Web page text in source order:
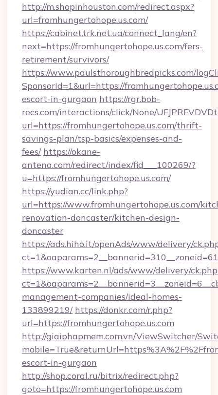
http://m.shopinhouston.com/redirect.aspx?
url=fromhungertohope.us.com/
https://cabinet.trk.net.ua/connect_lang/en?
next=https://fromhungertohope.us.com/fers-
retirement/survivors/
https://www.paulsthoroughbredpicks.com/
SponsorId=1&url=https://
escort-in-gurgaon https://rgr.bob-
recs.com/interactions/click/None/
url=https://fromhungertohope.us.com/thrift-
savings-plan/tsp-basics/expenses-and-
fees/ https://okane-
antena.com/redirect/index/fid___100269/?
u=https://fromhungertohope.us.com/
https://yudian.cc/link.php?
url=https://www.fromhungertohope.us.com/
renovation-doncaster/kitchen-design-
doncaster
https://ads.hiho.it/openAds/www/delivery/
https://www.karten.nl/ads/www/delivery/
management-companies/ideal-homes-
133899219/ https://donkr.com/r.php?
url=https://fromhungertohope.us.com
http://giaiphapmem.com.vn/ViewSwitcher/
escort-in-gurgaon
http://shop.coral.ru/bitrix/redirect.php?
goto=https://fromhungertohope.us.com